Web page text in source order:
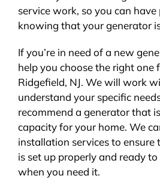
service work, so you can have
knowing that your generator
If you’re in need of a new
help you choose the right one
Ridgefield, NJ. We will work
understand your specific
recommend a generator that
capacity for your home. We
installation services to
is set up properly and ready
when you need it.